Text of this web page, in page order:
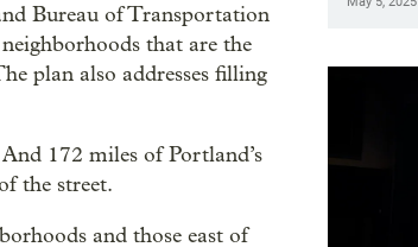
Bureau of Transportation
that are the
plan also addresses filling
172 miles of Portland’s
the street.
and those east of